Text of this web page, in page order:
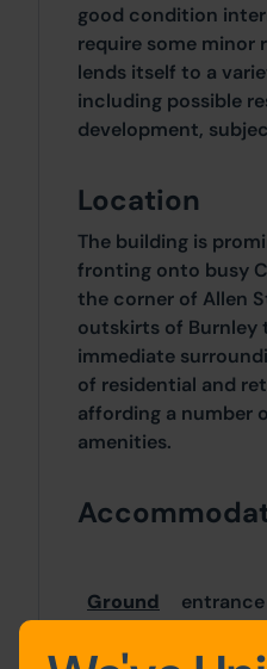
good condition
require some minor
lends itself to a
including possible
development,
Location
The building is
fronting onto busy
the corner of Allen
outskirts of Burnley
immediate
of residential and
affording a number
amenities.
Ground